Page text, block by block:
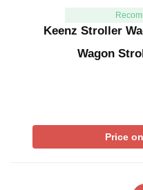
Keenz Stroller
Wagon
Price